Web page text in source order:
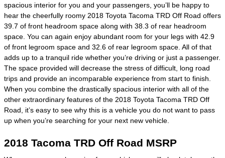
spacious interior for you and your passengers, you’ll be happy to
hear the cheerfully roomy 2018 Toyota Tacoma TRD Off Road offers
39.7 of front headroom space along with 38.3 of rear headroom
space. You can again enjoy abundant room for your legs with 42.9
of front legroom space and 32.6 of rear legroom space. All of that
adds up to a tranquil ride whether you’re driving or just a passenger.
The space provided will decrease the stress of difficult, long road
trips and provide an incomparable experience from start to finish.
When you combine the drastically spacious interior with all of the
other extraordinary features of the 2018 Toyota Tacoma TRD Off
Road, it’s easy to see why this is a vehicle you do not want to pass
up when you’re searching for your next new vehicle.
2018 Tacoma TRD Off Road MSRP